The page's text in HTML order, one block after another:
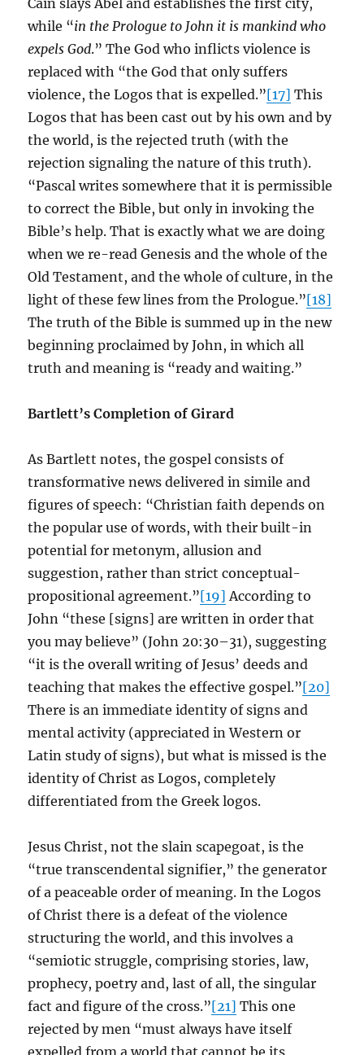
Cain slays Abel and establishes the first city,
while “in the Prologue to John it is mankind who
expels God.” The God who inflicts violence is
replaced with “the God that only suffers
violence, the Logos that is expelled.”[17] This
Logos that has been cast out by his own and by
the world, is the rejected truth (with the
rejection signaling the nature of this truth).
“Pascal writes somewhere that it is permissible
to correct the Bible, but only in invoking the
Bible’s help. That is exactly what we are doing
when we re-read Genesis and the whole of the
Old Testament, and the whole of culture, in the
light of these few lines from the Prologue.”[18]
The truth of the Bible is summed up in the new
beginning proclaimed by John, in which all
truth and meaning is “ready and waiting.”
Bartlett’s Completion of Girard
As Bartlett notes, the gospel consists of
transformative news delivered in simile and
figures of speech: “Christian faith depends on
the popular use of words, with their built-in
potential for metonym, allusion and
suggestion, rather than strict conceptual-
propositional agreement.”[19] According to
John “these [signs] are written in order that
you may believe” (John 20:30–31), suggesting
“it is the overall writing of Jesus’ deeds and
teaching that makes the effective gospel.”[20]
There is an immediate identity of signs and
mental activity (appreciated in Western or
Latin study of signs), but what is missed is the
identity of Christ as Logos, completely
differentiated from the Greek logos.
Jesus Christ, not the slain scapegoat, is the
“true transcendental signifier,” the generator
of a peaceable order of meaning. In the Logos
of Christ there is a defeat of the violence
structuring the world, and this involves a
“semiotic struggle, comprising stories, law,
prophecy, poetry and, last of all, the singular
fact and figure of the cross.”[21] This one
rejected by men “must always have itself